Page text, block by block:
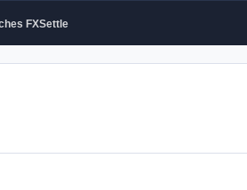
FXSettle